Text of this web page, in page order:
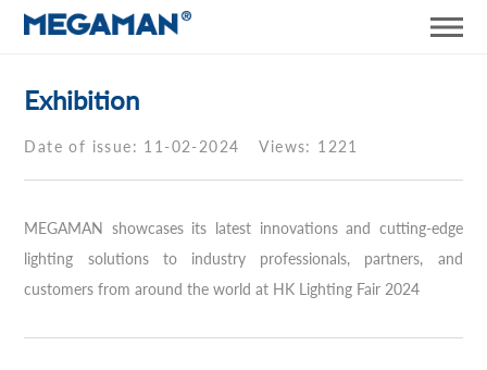
Exhibition
Date of issue: 11-02-2024 Views: 1221
MEGAMAN showcases its latest innovations and cutting-edge
lighting solutions to industry professionals, partners, and
customers from around the world at HK Lighting Fair 2024